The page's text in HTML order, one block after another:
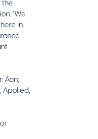
the
“We
in
Aon;
Applied,